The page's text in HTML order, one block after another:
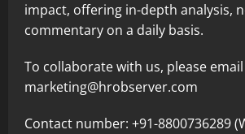
impact, offering in-depth analysis,
commentary on a daily basis.
To collaborate with us, please
marketing@hrobserver.com
Contact number: +91-8800736289